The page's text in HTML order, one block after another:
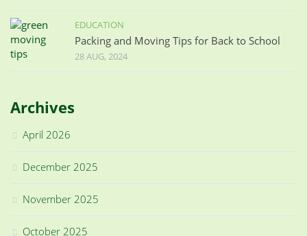
EDUCATION
Packing and Moving Tips for Back to School
28 AUG, 2024
Archives
April 2026
December 2025
November 2025
October 2025